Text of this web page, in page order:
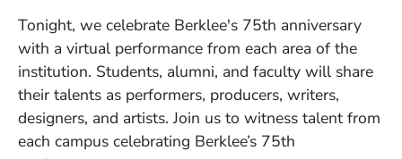
Tonight, we celebrate Berklee's 75th anniversary
with a virtual performance from each area of the
institution. Students, alumni, and faculty will share
their talents as performers, producers, writers,
designers, and artists. Join us to witness talent from
each campus celebrating Berklee’s 75th